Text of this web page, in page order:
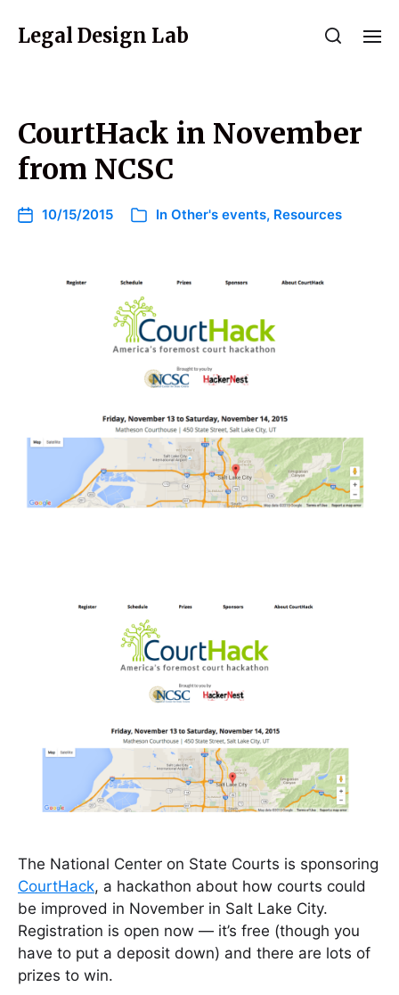
Legal Design Lab
CourtHack in November
from NCSC
10/15/2015 In Other's events, Resources
The National Center on State Courts is sponsoring
CourtHack, a hackathon about how courts could
be improved in November in Salt Lake City.
Registration is open now — it’s free (though you
have to put a deposit down) and there are lots of
prizes to win.